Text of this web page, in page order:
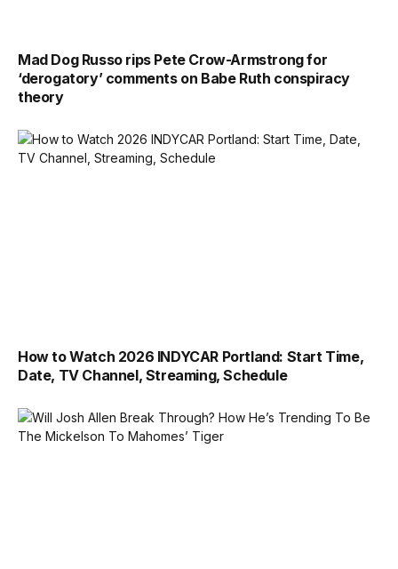
Mad Dog Russo rips Pete Crow-Armstrong for
‘derogatory’ comments on Babe Ruth conspiracy
theory
How to Watch 2026 INDYCAR Portland: Start Time,
Date, TV Channel, Streaming, Schedule